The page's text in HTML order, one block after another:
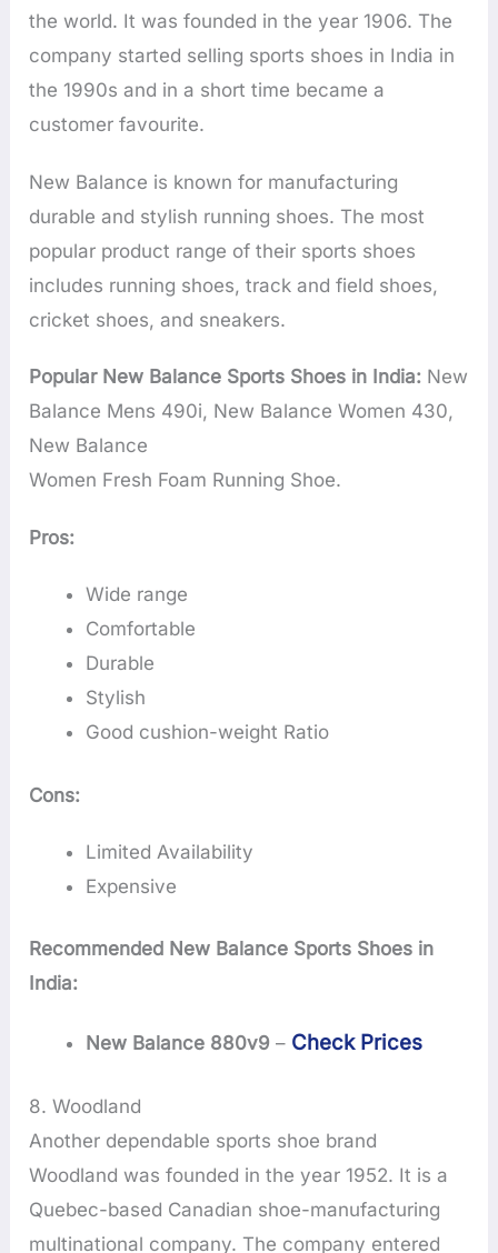
the world. It was founded in the year 1906. The
company started selling sports shoes in India in
the 1990s and in a short time became a
customer favourite.
New Balance is known for manufacturing
durable and stylish running shoes. The most
popular product range of their sports shoes
includes running shoes, track and field shoes,
cricket shoes, and sneakers.
Popular New Balance Sports Shoes in India: New
Balance Mens 490i, New Balance Women 430,
New Balance
Women Fresh Foam Running Shoe.
Pros:
Wide range
Comfortable
Durable
Stylish
Good cushion-weight Ratio
Cons:
Limited Availability
Expensive
Recommended New Balance Sports Shoes in
India:
New Balance 880v9 – Check Prices
8. Woodland
Another dependable sports shoe brand
Woodland was founded in the year 1952. It is a
Quebec-based Canadian shoe-manufacturing
multinational company. The company entered